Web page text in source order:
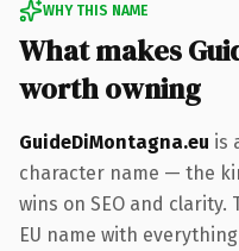
WHY THIS NAME
What makes
worth owning
GuideDiMontagna.eu is
character name — the
wins on SEO and clarity.
EU name with